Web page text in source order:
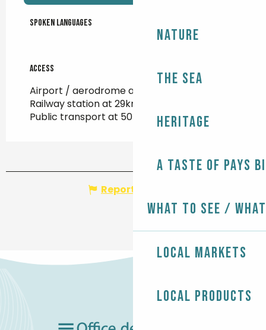
Nature
The Sea
Heritage
A taste of Pays
What to see /
Local markets
Local products
Spoken languages
Spoken languages
Access
Access
Airport / aerodrome at 104km
Railway station at 29km
Public transport at 50m
Report mistake